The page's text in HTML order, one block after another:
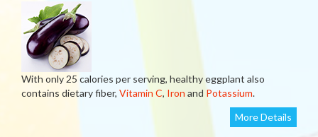
With only 25 calories per serving, healthy eggplant also
contains dietary fiber, Vitamin C, Iron and Potassium.
More Details